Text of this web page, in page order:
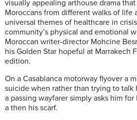
visually appealing arthouse drama
Moroccans from different walks of life
universal themes of healthcare in
community’s physical and emotional
Moroccan writer-director Mohcine
his Golden Star hopeful at Marrakech
edition.
On a Casablanca motorway flyover a
suicide when rather than trying to talk
a passing wayfarer simply asks him
a then his scarf.